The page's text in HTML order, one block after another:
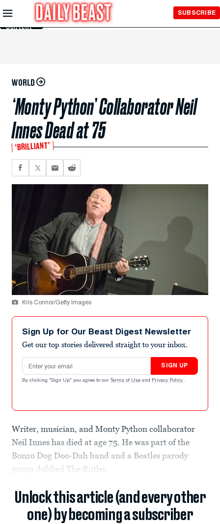
Skip to
Main
Content
SUBSCRIBE
WORLD
‘Monty Python’ Collaborator Neil
Innes Dead at 75
‘BRILLIANT’
Kris Connor/Getty Images
Sign Up for Our Beast Digest Newsletter
Get our top stories delivered straight to your inbox.
Email address
SIGN UP
By clicking "Sign Up" you agree to our Terms of Use and Privacy Policy .
Writer, musician, and Monty Python collaborator
Neil Innes has died at age 75. He was part of the
Bonzo Dog Doo-Dah band and a Beatles parody
group dubbed The Rutles.
Unlock this article (and every other
one) by becoming a subscriber